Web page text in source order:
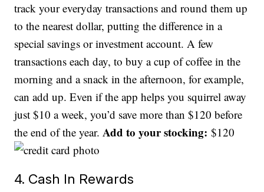
track your everyday transactions and round them up
to the nearest dollar, putting the difference in a
special savings or investment account. A few
transactions each day, to buy a cup of coffee in the
morning and a snack in the afternoon, for example,
can add up. Even if the app helps you squirrel away
just $10 a week, you’d save more than $120 before
the end of the year.Add to your stocking: $120
4. Cash In Rewards